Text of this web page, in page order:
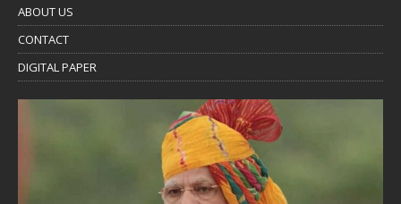
ABOUT US
CONTACT
DIGITAL PAPER